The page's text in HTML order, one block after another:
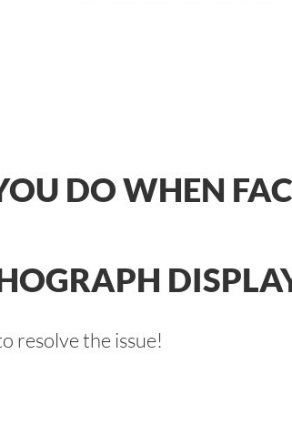
DO WHEN
resolve the issue!